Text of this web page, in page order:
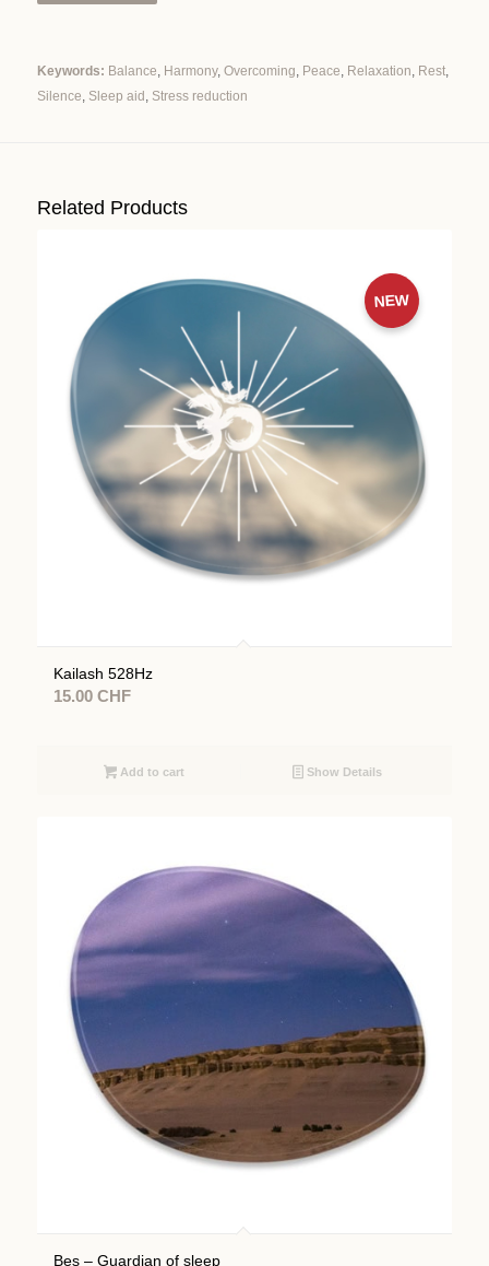
Keywords: Balance, Harmony, Overcoming, Peace, Relaxation, Rest,
Silence, Sleep aid , Stress reduction
Related Products
NEW
Kailash 528Hz
15.00 CHF
Add to cart Show Details
Bes – Guardian of sleep